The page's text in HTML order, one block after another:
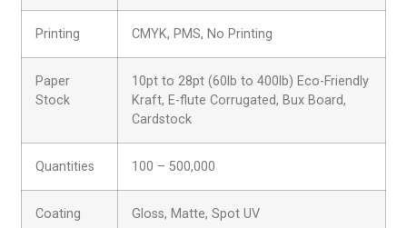
Printing CMYK, PMS, No Printing
Paper
Stock
10pt to 28pt (60lb to 400lb) Eco-Friendly
Kraft, E-flute Corrugated, Bux Board,
Cardstock
Quantities 100 – 500,000
Coating Gloss, Matte, Spot UV